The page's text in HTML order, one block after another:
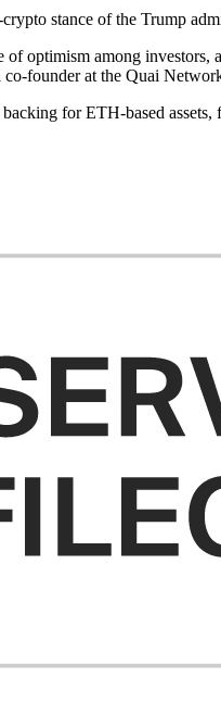
stance of the Trump
optimism among investors,
founder at the Quai
for ETH-based